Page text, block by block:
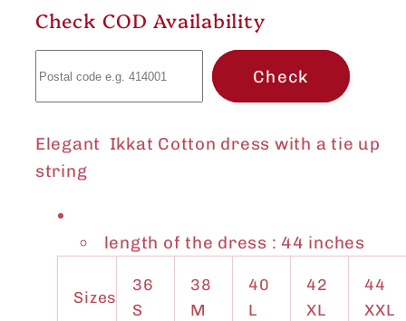
Check COD Availability
Check
Elegant Ikkat Cotton dress with a tie up
string
length of the dress : 44 inches
Sizes
36
S
38
M
40
L
42
XL
44
XXL